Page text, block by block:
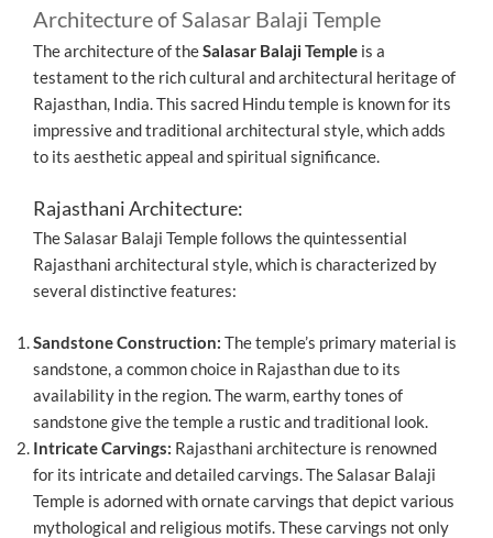
Architecture of Salasar Balaji Temple
The architecture of theSalasar Balaji Temple is a
testament to the rich cultural and architectural heritage of
Rajasthan, India. This sacred Hindu temple is known for its
impressive and traditional architectural style, which adds
to its aesthetic appeal and spiritual significance.
Rajasthani Architecture:
The Salasar Balaji Temple follows the quintessential
Rajasthani architectural style, which is characterized by
several distinctive features:
Sandstone Construction: The temple’s primary material is
sandstone, a common choice in Rajasthan due to its
availability in the region. The warm, earthy tones of
sandstone give the temple a rustic and traditional look.
Intricate Carvings: Rajasthani architecture is renowned
for its intricate and detailed carvings. The Salasar Balaji
Temple is adorned with ornate carvings that depict various
mythological and religious motifs. These carvings not only